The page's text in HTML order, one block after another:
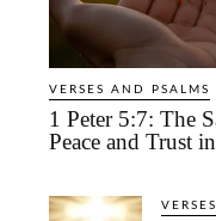
VERSES AND PSALMS
1 Peter 5:7: The
Peace and Trust